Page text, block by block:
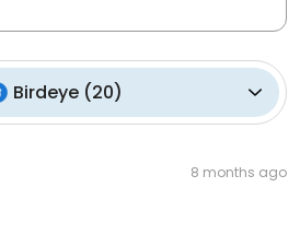
Birdeye (20)
8 months ago